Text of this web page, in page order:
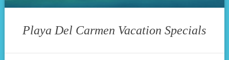
Playa Del Carmen Vacation Specials